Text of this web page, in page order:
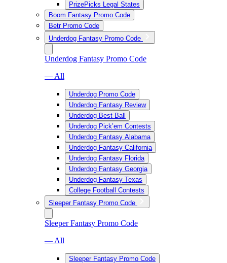
PrizePicks Legal States
Boom Fantasy Promo Code
Betr Promo Code
Underdog Fantasy Promo Code
Underdog Fantasy Promo Code
— All
Underdog Promo Code
Underdog Fantasy Review
Underdog Best Ball
Underdog Pick’em Contests
Underdog Fantasy Alabama
Underdog Fantasy California
Underdog Fantasy Florida
Underdog Fantasy Georgia
Underdog Fantasy Texas
College Football Contests
Sleeper Fantasy Promo Code
Sleeper Fantasy Promo Code
— All
Sleeper Fantasy Promo Code